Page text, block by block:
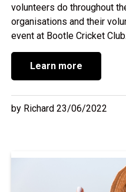
volunteers do throughout
organisations and their
event at Bootle Cricket
Learn more
by Richard 23/06/2022